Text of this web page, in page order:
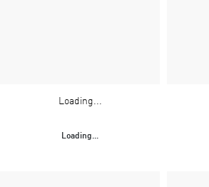
Loading...
Loading...